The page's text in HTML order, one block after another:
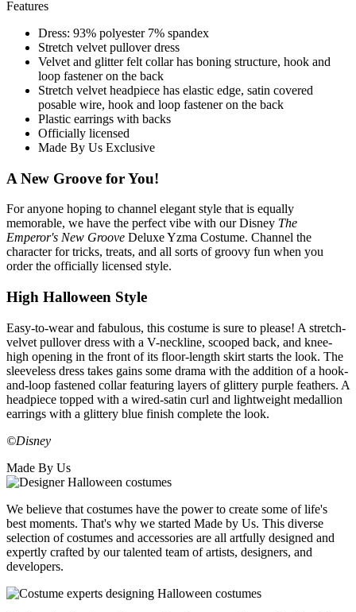
Features
Dress: 93% polyester 7% spandex
Stretch velvet pullover dress
Velvet and glitter felt collar has boning structure, hook and
loop fastener on the back
Stretch velvet headpiece has elastic edge, satin covered
posable wire, hook and loop fastener on the back
Plastic earrings with backs
Officially licensed
Made By Us Exclusive
A New Groove for You!
For anyone hoping to channel elegant style that is equally
memorable, we have the perfect vibe with our Disney The
Emperor's New Groove Deluxe Yzma Costume. Channel the
character for tricks, treats, and all sorts of groovy fun when you
order the officially licensed style.
High Halloween Style
Easy-to-wear and fabulous, this costume is sure to please! A stretch-
velvet pullover dress with a V-neckline, scooped back, and knee-
high opening in the front of its floor-length skirt starts the look. The
sleeveless dress takes gains some drama with the addition of a hook-
and-loop fastened collar featuring layers of glittery purple feathers. A
headpiece topped with a wired-satin curl and lightweight medallion
earrings with a glittery blue finish complete the look.
©Disney
Made By Us
We believe that costumes have the power to create some of life's
best moments. That's why we started Made by Us. This diverse
selection of costumes and accessories are all artfully designed and
expertly crafted by our talented team of artists, designers, and
developers.